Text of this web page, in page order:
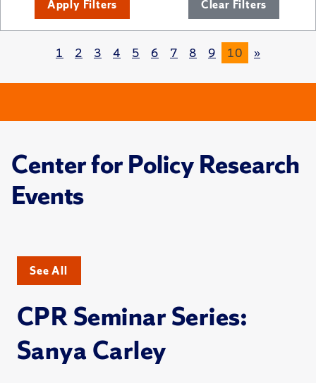
Apply Filters Clear Filters
1 2 3 4 5 6 7 8 9 10 »
Center for Policy Research
Events
See All
CPR Seminar Series:
Sanya Carley